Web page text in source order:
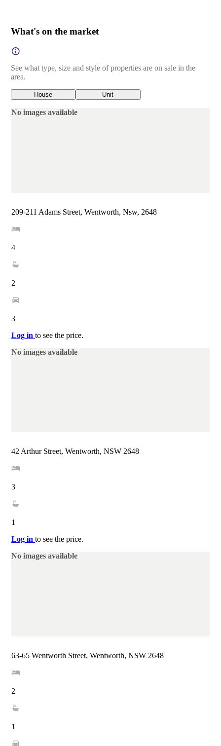
What's on the market
See what type, size and style of properties are on sale in the
area.
House Unit
No images available
209-211 Adams Street, Wentworth, Nsw, 2648
4
2
3
Log in to see the price.
No images available
42 Arthur Street, Wentworth, NSW 2648
3
1
Log in to see the price.
No images available
63-65 Wentworth Street, Wentworth, NSW 2648
2
1